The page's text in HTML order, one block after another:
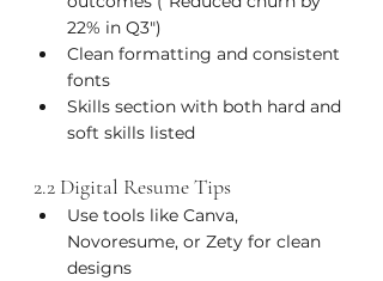
22% in Q3")
Clean formatting and consistent
fonts
Skills section with both hard and
soft skills listed
2.2 Digital Resume Tips
Use tools like Canva,
Novoresume, or Zety for clean
designs